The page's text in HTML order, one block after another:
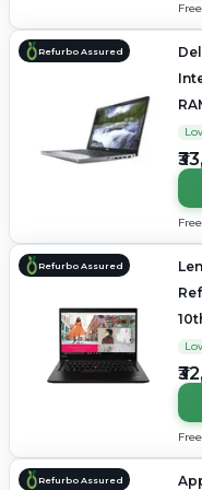
Refurbo Assured
Refurbo Assured
Refurbo Assured